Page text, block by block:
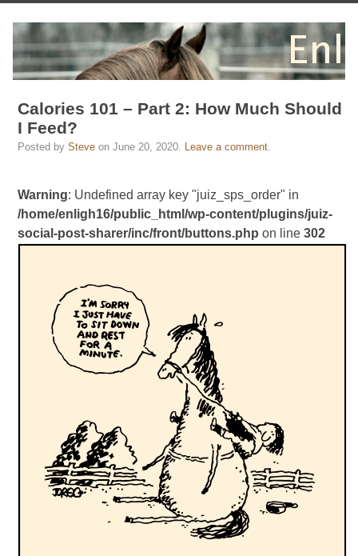
Calories 101 – Part 2: How Much Should
I Feed?
Posted by Steve on June 20, 2020. Leave a comment.
Warning: Undefined array key "juiz_sps_order" in
/home/enligh16/public_html/wp-content/plugins/juiz-
social-post-sharer/inc/front/buttons.php on line 302